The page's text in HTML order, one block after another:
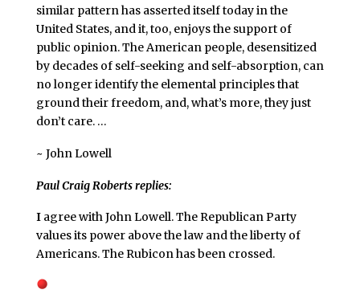
similar pattern has asserted itself today in the
United States, and it, too, enjoys the support of
public opinion. The American people, desensitized
by decades of self-seeking and self-absorption, can
no longer identify the elemental principles that
ground their freedom, and, what’s more, they just
don’t care. …
~ John Lowell
Paul Craig Roberts replies:
Iagree with John Lowell. The Republican Party
values its power above the law and the liberty of
Americans. The Rubicon has been crossed.